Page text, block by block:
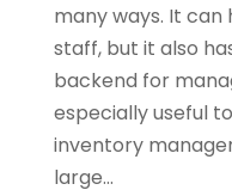
many ways. It
staff, but it also
backend for
especially useful
inventory
large...